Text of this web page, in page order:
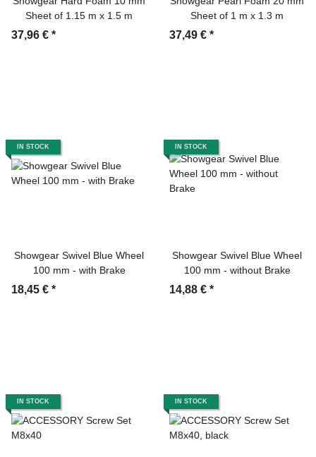
Sheet of 1.15 m x 1.5 m
37,96 € *
Sheet of 1 m x 1.3 m
37,49 € *
IN STOCK
Showgear Swivel Blue Wheel
100 mm - with Brake
18,45 € *
IN STOCK
Showgear Swivel Blue Wheel
100 mm - without Brake
14,88 € *
IN STOCK IN STOCK